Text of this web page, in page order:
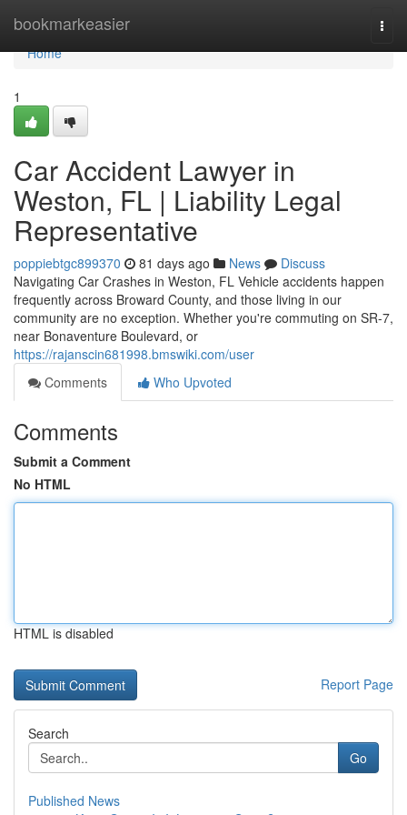
bookmarkeasier
Home
Home
1
Car Accident Lawyer in
Weston, FL | Liability Legal
Representative
poppiebtgc899370 81 days ago News
Discuss
Navigating Car Crashes in Weston, FL Vehicle accidents happen
frequently across Broward County, and those living in our
community are no exception. Whether you're commuting on SR-7,
near Bonaventure Boulevard, or
https://rajanscin681998.bmswiki.com/user
Comments
Who Upvoted
Comments
Submit a Comment
No HTML
HTML is disabled
Report Page
Search
Go
Published News